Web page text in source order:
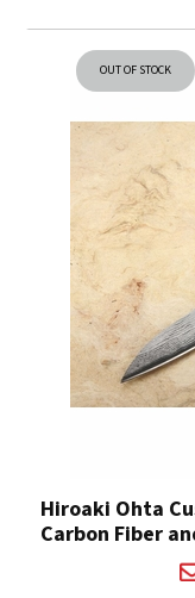
OUT OF STOCK
Hiroaki Ohta
Carbon Fiber